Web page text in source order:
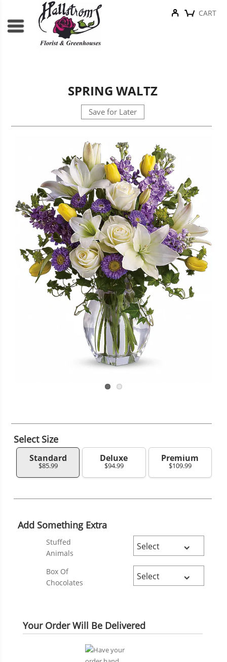
CART
SPRING WALTZ
Save for Later
Select Size
Standard
$85.99
Deluxe
$94.99
Premium
$109.99
Add Something Extra
Stuffed
Animals
Box Of
Chocolates
Your Order Will Be Delivered